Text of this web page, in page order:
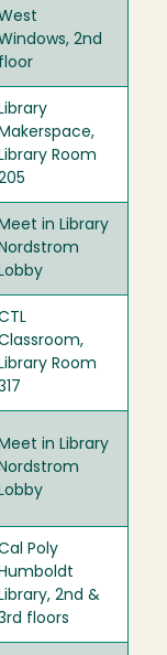
2nd
floor
Library
Makerspace,
Library Room
Meet in Library
Nordstrom
Lobby
Library Room
Meet in Library
Nordstrom
Lobby
Poly
Humboldt
Library, 2nd &
floors